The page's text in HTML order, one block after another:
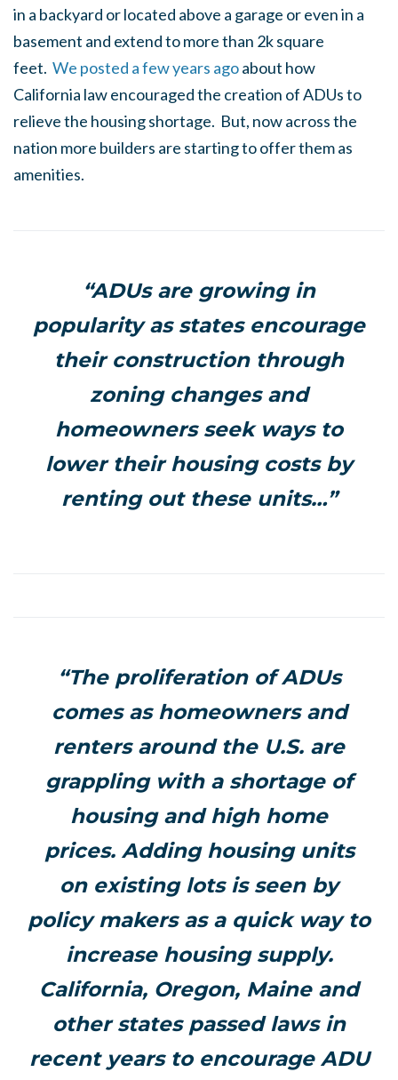
in a backyard or located above a garage or even in a
basement and extend to more than 2k square
feet. We posted a few years agoabout how
California law encouraged the creation of ADUs to
relieve the housing shortage. But, now across the
nation more builders are starting to offer them as
amenities.
“ADUs are growing in
popularity as states encourage
their construction through
zoning changes and
homeowners seek ways to
lower their housing costs by
renting out these units…”
“The proliferation of ADUs
comes as homeowners and
renters around the U.S. are
grappling with a shortage of
housing and high home
prices. Adding housing units
on existing lots is seen by
policy makers as a quick way to
increase housing supply.
California, Oregon, Maine and
other states passed laws in
recent years to encourage ADU